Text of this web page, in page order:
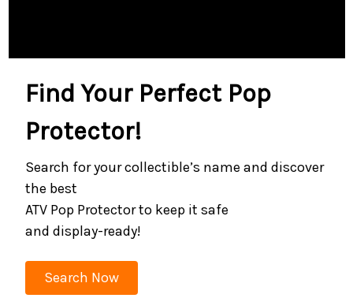
Find Your Perfect Pop
Protector!
Search for your collectible’s name and discover
the best
ATV Pop Protector to keep it safe
and display-ready!
Search Now